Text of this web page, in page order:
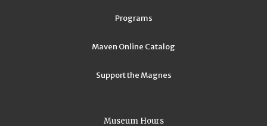
Programs
Maven Online Catalog
Support the Magnes
Museum Hours